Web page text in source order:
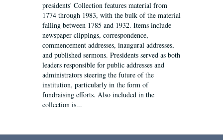
presidents' Collection features material from
1774 through 1983, with the bulk of the material
falling between 1785 and 1932. Items include
newspaper clippings, correspondence,
commencement addresses, inaugural addresses,
and published sermons. Presidents served as both
leaders responsible for public addresses and
administrators steering the future of the
institution, particularly in the form of
fundraising efforts. Also included in the
collection is...